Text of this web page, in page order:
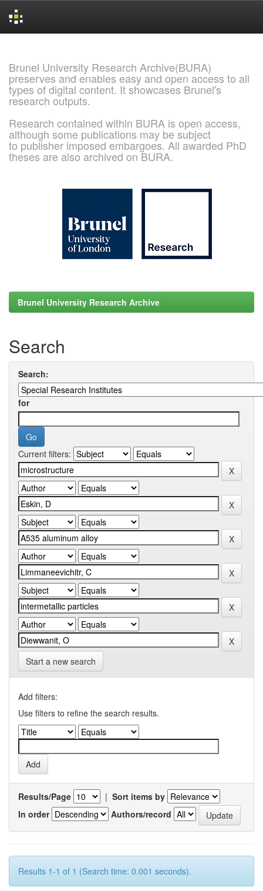
Brunel University Research Archive(BURA)
preserves and enables easy and open access to all
types of digital content. It showcases Brunel's
research outputs.
Research contained within BURA is open access,
although some publications may be subject
to publisher imposed embargoes. All awarded PhD
theses are also archived on BURA.
Brunel University Research Archive
Search
Search:
for
Current filters:
Start a new search
Add filters:
Use filters to refine the search results.
Results/Page | Sort items by
In order
Authors/record
Results 1-1 of 1 (Search time: 0.001 seconds).